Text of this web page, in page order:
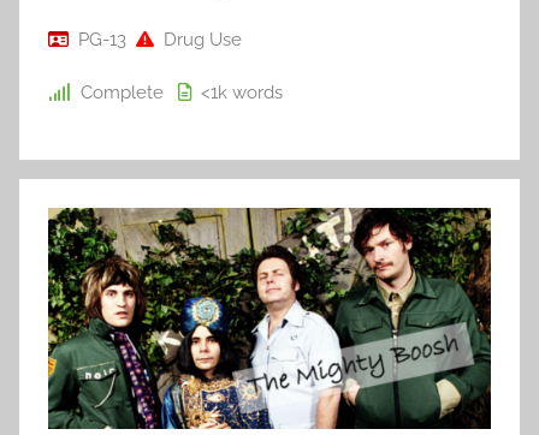
PG-13 Drug Use
Complete <1k words